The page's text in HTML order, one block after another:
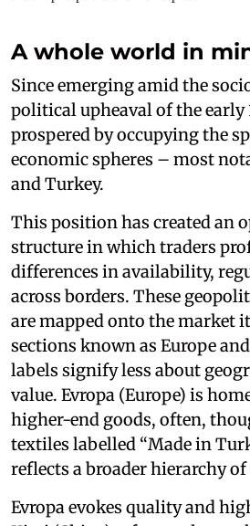
A whole world in
Since emerging amid the
political upheaval of the early
prospered by occupying the
economic spheres – most
and Turkey.
This position has created an
structure in which traders
differences in availability,
across borders. These
are mapped onto the market
sections known as Europe
labels signify less about
value. Evropa (Europe) is
higher-end goods, often,
textiles labelled “Made in
reflects a broader hierarchy of
Evropa evokes quality and